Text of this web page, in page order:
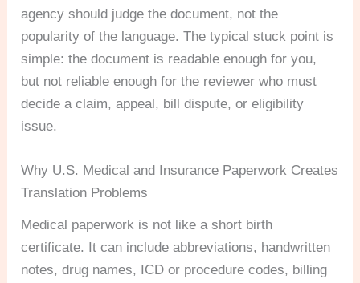
agency should judge the document, not the
popularity of the language. The typical stuck point is
simple: the document is readable enough for you,
but not reliable enough for the reviewer who must
decide a claim, appeal, bill dispute, or eligibility
issue.
Why U.S. Medical and Insurance Paperwork Creates
Translation Problems
Medical paperwork is not like a short birth
certificate. It can include abbreviations, handwritten
notes, drug names, ICD or procedure codes, billing